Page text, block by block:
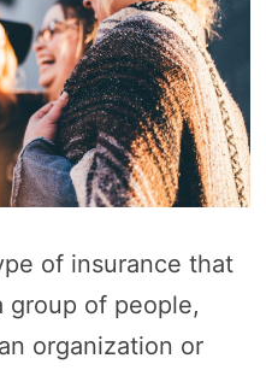
of insurance that
group of people,
organization or